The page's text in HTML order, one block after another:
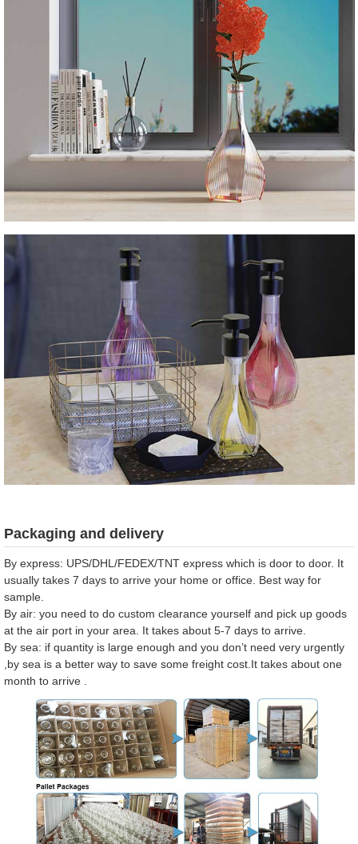
Packaging and delivery
By express: UPS/DHL/FEDEX/TNT express which is door to door. It
usually takes 7 days to arrive your home or office. Best way for
sample.
By air: you need to do custom clearance yourself and pick up goods
at the air port in your area. It takes about 5-7 days to arrive.
By sea: if quantity is large enough and you don’t need very urgently
,by sea is a better way to save some freight cost.It takes about one
month to arrive .